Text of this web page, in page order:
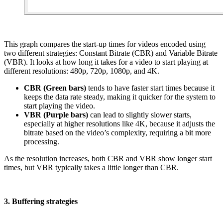
This graph compares the start-up times for videos encoded using
two different strategies: Constant Bitrate (CBR) and Variable Bitrate
(VBR). It looks at how long it takes for a video to start playing at
different resolutions: 480p, 720p, 1080p, and 4K.
CBR (Green bars) tends to have faster start times because it
keeps the data rate steady, making it quicker for the system to
start playing the video.
VBR (Purple bars) can lead to slightly slower starts,
especially at higher resolutions like 4K, because it adjusts the
bitrate based on the video’s complexity, requiring a bit more
processing.
As the resolution increases, both CBR and VBR show longer start
times, but VBR typically takes a little longer than CBR.
3. Buffering strategies